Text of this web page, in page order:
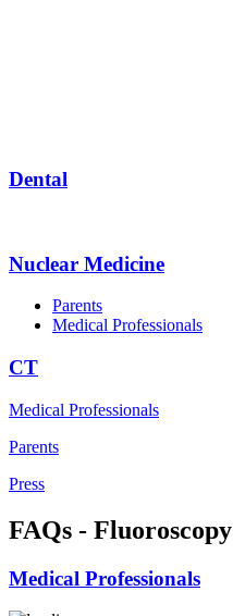
Dental
Nuclear Medicine
Parents
Medical Professionals
CT
Medical Professionals
Parents
Press
FAQs - Fluoroscopy
Medical Professionals